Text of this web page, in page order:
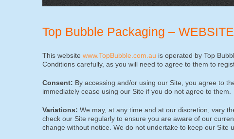
Top Bubble Packaging –
This website www.TopBubble.com.au is operated by Top
Conditions carefully, as you will need to agree to them to
Consent: By accessing and/or using our Site, you agree to
immediately cease using our Site if you do not agree to them.
Variations: We may, at any time and at our discretion, vary
check our Site regularly to ensure you are aware of our
change without notice. We do not undertake to keep our Site